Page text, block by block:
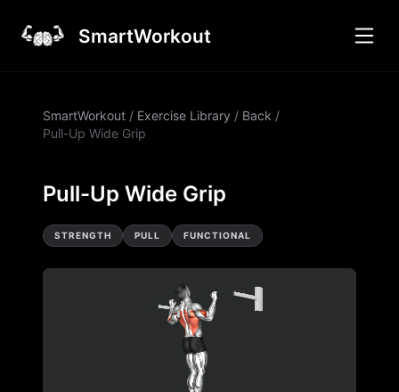
SmartWorkout
SmartWorkout / Exercise Library / Back /
Pull-Up Wide Grip
Pull-Up Wide Grip
STRENGTH PULL FUNCTIONAL